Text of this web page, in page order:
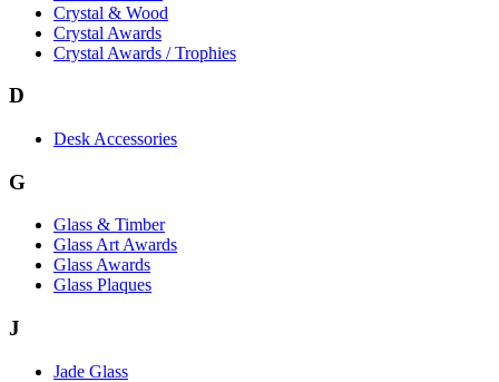
Crystal & Wood
Crystal Awards
Crystal Awards / Trophies
D
Desk Accessories
G
Glass & Timber
Glass Art Awards
Glass Awards
Glass Plaques
J
Jade Glass